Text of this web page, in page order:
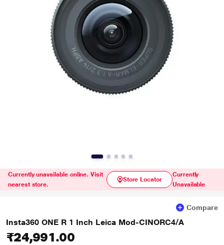
Currently unavailable online. Visit
nearest store.
Store Locator
Currently
Unavailable
Compare
Insta360 ONE R 1 Inch Leica Mod-CINORC4/A
₹24,991.00